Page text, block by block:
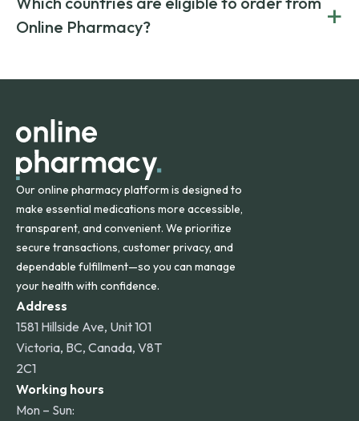
on both brand-name and generic prescriptions without
compromising on safety or quality.
Canada and India. All prescriptions are carefully reviewed
and filled by trusted, accredited pharmacies to ensure
Online Pharmacy?
+
orders within the contiguous U.S., while additional fees may
Our online pharmacy platform is designed to
make essential medications more accessible,
transparent, and convenient. We prioritize
secure transactions, customer privacy, and
dependable fulfillment—so you can manage
your health with confidence.
Address
1581 Hillside Ave, Unit 101
Victoria, BC, Canada, V8T
2C1
Working hours
Mon – Sun: